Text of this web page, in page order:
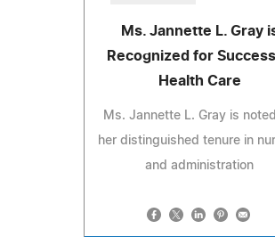
Ms. Jannette L. Gray
Recognized for
Health Care
Ms. Jannette L. Gray is
her distinguished tenure in
and administration